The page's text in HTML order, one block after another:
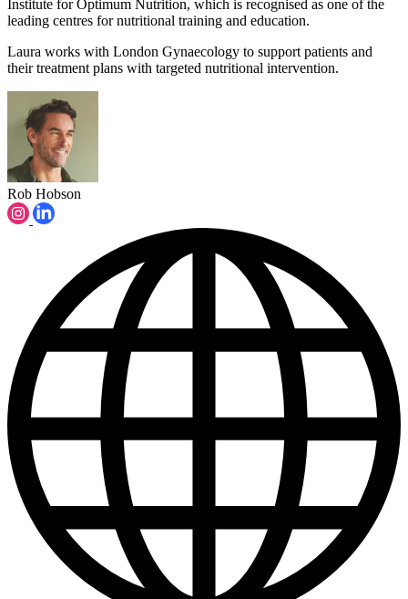
Institute for Optimum Nutrition, which is recognised as one of the
leading centres for nutritional training and education.
Laura works with London Gynaecology to support patients and
their treatment plans with targeted nutritional intervention.
Rob Hobson